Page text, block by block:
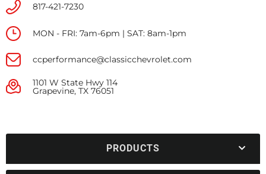
817-421-7230
MON - FRI: 7am-6pm | SAT: 8am-1pm
ccperformance@classicchevrolet.com
1101 W State Hwy 114
Grapevine, TX 76051
PRODUCTS